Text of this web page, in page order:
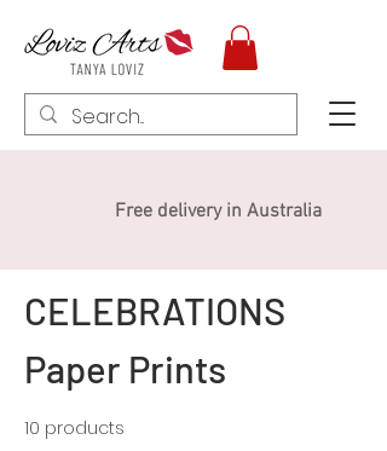
Free delivery in Australia
CELEBRATIONS
Paper Prints
10 products